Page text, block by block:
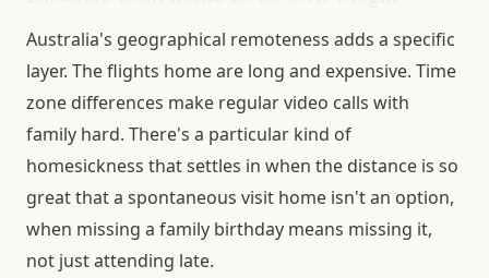
Australia's geographical remoteness adds a specific
layer. The flights home are long and expensive. Time
zone differences make regular video calls with
family hard. There's a particular kind of
homesickness that settles in when the distance is so
great that a spontaneous visit home isn't an option,
when missing a family birthday means missing it,
not just attending late.